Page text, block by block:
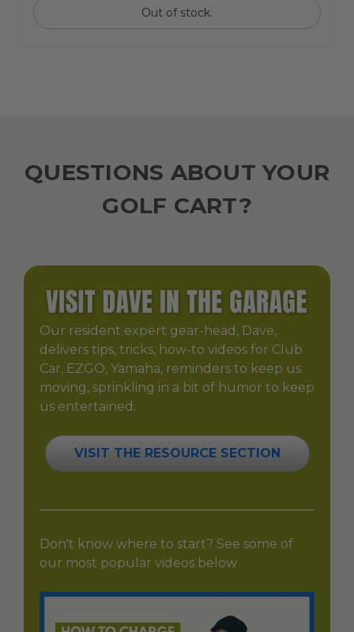
Out of stock.
QUESTIONS ABOUT YOUR
GOLF CART?
Our resident expert gear-head, Dave,
delivers tips, tricks, how-to videos for Club
Car, EZGO, Yamaha, reminders to keep us
moving, sprinkling in a bit of humor to keep
us entertained.
VISIT THE RESOURCE SECTION
Don't know where to start? See some of
our most popular videos below